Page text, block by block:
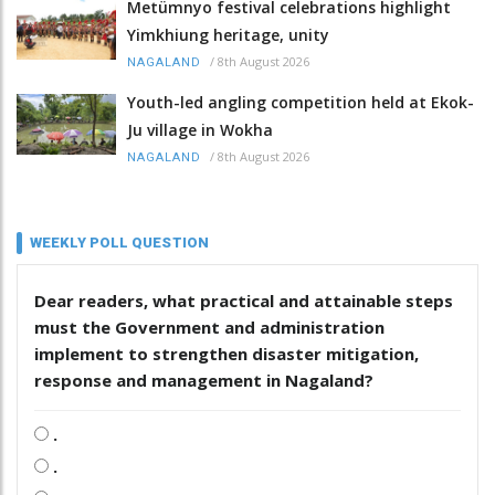
Metümnyo festival celebrations highlight
Yimkhiung heritage, unity
NAGALAND / 8th August 2026
Youth-led angling competition held at Ekok-
Ju village in Wokha
NAGALAND / 8th August 2026
WEEKLY POLL QUESTION
Dear readers, what practical and attainable steps
must the Government and administration
implement to strengthen disaster mitigation,
response and management in Nagaland?
.
.